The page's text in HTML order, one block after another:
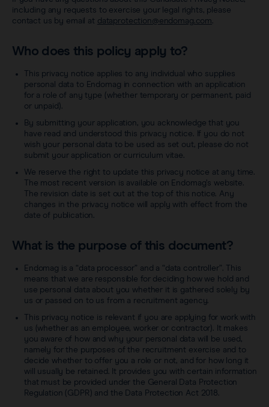
View all products
Clinical data
Downloads
FAQs
About
Awards & Press
Careers
including any requests to exercise your legal rights, please
contact us by email at dataprotection@endomag.com.
Who does this policy apply to?
This privacy notice applies to any individual who supplies
personal data to Endomag in connection with an application
for a role of any type (whether temporary or permanent, paid
or unpaid).
By submitting your application, you acknowledge that you
have read and understood this privacy notice. If you do not
wish your personal data to be used as set out, please do not
submit your application or curriculum vitae.
We reserve the right to update this privacy notice at any time.
The most recent version is available on Endomag’s website.
The revision date is set out at the top of this notice. Any
changes in the privacy notice will apply with effect from the
date of publication.
What is the purpose of this document?
Endomag is a “data processor” and a “data controller”. This
means that we are responsible for deciding how we hold and
use personal data about you whether it is gathered solely by
us or passed on to us from a recruitment agency.
This privacy notice is relevant if you are applying for work with
us (whether as an employee, worker or contractor). It makes
you aware of how and why your personal data will be used,
namely for the purposes of the recruitment exercise and to
decide whether to offer you a role or not, and for how long it
will usually be retained. It provides you with certain information
that must be provided under the General Data Protection
Regulation (GDPR) and the Data Protection Act 2018.